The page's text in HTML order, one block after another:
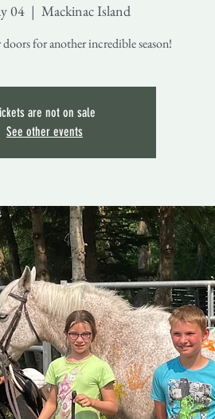
04
  |
Mackinac Island
for another incredible season!
are not on sale
See other events